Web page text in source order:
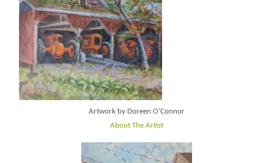
Artwork by Doreen O’Connor
About The Artist